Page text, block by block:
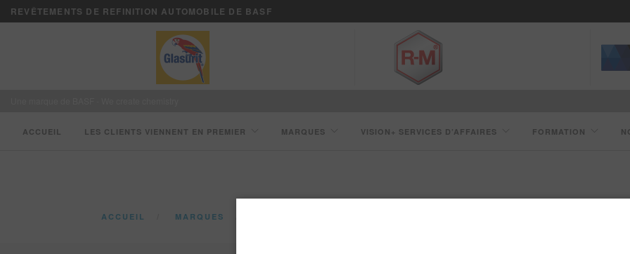
REVÊTEMENTS DE REFINITION AUTOMOBILE DE BASF
ACCUEIL LES CLIENTS VIENNENT EN PREMIER MARQUES VISION+ SERVICES D’AFFAIRES FORMATION
ACCUEIL MARQUES